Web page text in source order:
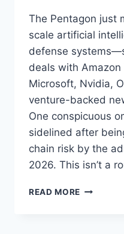
The Pentagon just
scale artificial
defense
deals with Amazon
Microsoft, Nvidia,
venture-backed
One conspicuous
sidelined after
chain risk by the
2026. This isn’t a
READ MORE PENTAGON